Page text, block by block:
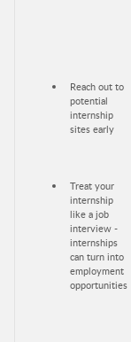
Reach out to
potential
internship
sites early
Treat your
internship
like a job
interview -
internships
can turn into
employment
opportunities